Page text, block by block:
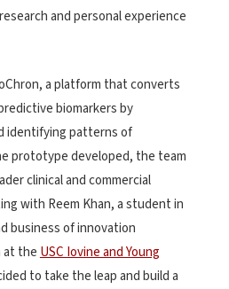
and personal experience
a platform that converts
biomarkers by
identifying patterns of
prototype developed, the team
clinical and commercial
with Reem Khan, a student in
business of innovation
at the USC Iovine and Young
to take the leap and build a